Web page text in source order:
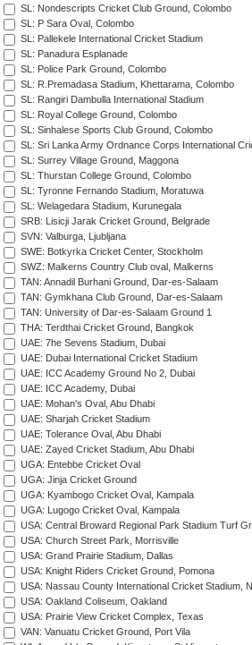
SL: Nondescripts Cricket Club Ground, Colombo
SL: P Sara Oval, Colombo
SL: Pallekele International Cricket Stadium
SL: Panadura Esplanade
SL: Police Park Ground, Colombo
SL: R.Premadasa Stadium, Khettarama, Colombo
SL: Rangiri Dambulla International Stadium
SL: Royal College Ground, Colombo
SL: Sinhalese Sports Club Ground, Colombo
SL: Sri Lanka Army Ordnance Corps International
SL: Surrey Village Ground, Maggona
SL: Thurstan College Ground, Colombo
SL: Tyronne Fernando Stadium, Moratuwa
SL: Welagedara Stadium, Kurunegala
SRB: Lisicji Jarak Cricket Ground, Belgrade
SVN: Valburga, Ljubljana
SWE: Botkyrka Cricket Center, Stockholm
SWZ: Malkerns Country Club oval, Malkerns
TAN: Annadil Burhani Ground, Dar-es-Salaam
TAN: Gymkhana Club Ground, Dar-es-Salaam
TAN: University of Dar-es-Salaam Ground 1
THA: Terdthai Cricket Ground, Bangkok
UAE: 7he Sevens Stadium, Dubai
UAE: Dubai International Cricket Stadium
UAE: ICC Academy Ground No 2, Dubai
UAE: ICC Academy, Dubai
UAE: Mohan's Oval, Abu Dhabi
UAE: Sharjah Cricket Stadium
UAE: Tolerance Oval, Abu Dhabi
UAE: Zayed Cricket Stadium, Abu Dhabi
UGA: Entebbe Cricket Oval
UGA: Jinja Cricket Ground
UGA: Kyambogo Cricket Oval, Kampala
UGA: Lugogo Cricket Oval, Kampala
USA: Central Broward Regional Park Stadium Turf
USA: Church Street Park, Morrisville
USA: Grand Prairie Stadium, Dallas
USA: Knight Riders Cricket Ground, Pomona
USA: Nassau County International Cricket Stadium,
USA: Oakland Coliseum, Oakland
USA: Prairie View Cricket Complex, Texas
VAN: Vanuatu Cricket Ground, Port Vila